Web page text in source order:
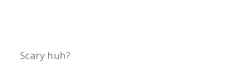
Scary huh?